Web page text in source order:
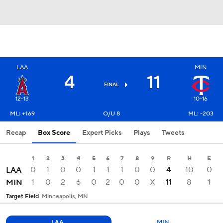
LAA
12-13
4 FINAL 11
MIN
10-16
ML: +169
O/U 8 ML: -203
Recap Box Score Expert Picks Plays Tweets
1 2 3 4 5 6 7 8 9 R H E
LAA 0 1 0 0 1 1 1 0 0 4 10
0
MIN
1 0 2 6 0 2 0 0 X 11 8 1
Target Field Minneapolis, MN